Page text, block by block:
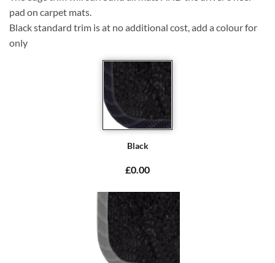
pad on carpet mats.
Black standard trim is at no additional cost, add a colour for
only
Black
£0.00